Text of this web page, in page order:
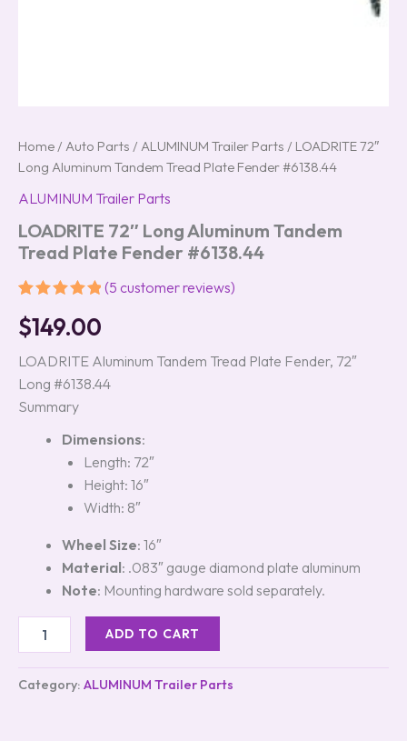
Home / Auto Parts / ALUMINUM Trailer Parts / LOADRITE 72″
Long Aluminum Tandem Tread Plate Fender #6138.44
ALUMINUM Trailer Parts
LOADRITE 72″ Long Aluminum Tandem
Tread Plate Fender #6138.44
out of 5
based on
ratings
(5 customer reviews)
$149.00
LOADRITE Aluminum Tandem Tread Plate Fender, 72″
Long #6138.44
Summary
Dimensions:
Length: 72″
Height: 16″
Width: 8″
Wheel Size: 16″
Material: .083″ gauge diamond plate aluminum
Note: Mounting hardware sold separately.
ADD TO CART
Category: ALUMINUM Trailer Parts